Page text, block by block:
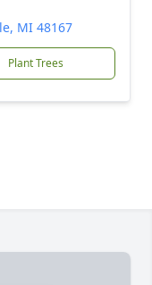
MI 48167
Plant Trees